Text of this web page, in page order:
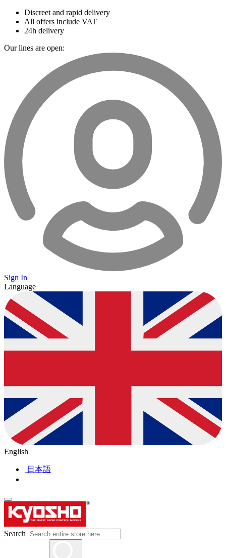
Discreet and rapid delivery
All offers include VAT
24h delivery
Our lines are open:
Sign In
Language
English
日本語
Search